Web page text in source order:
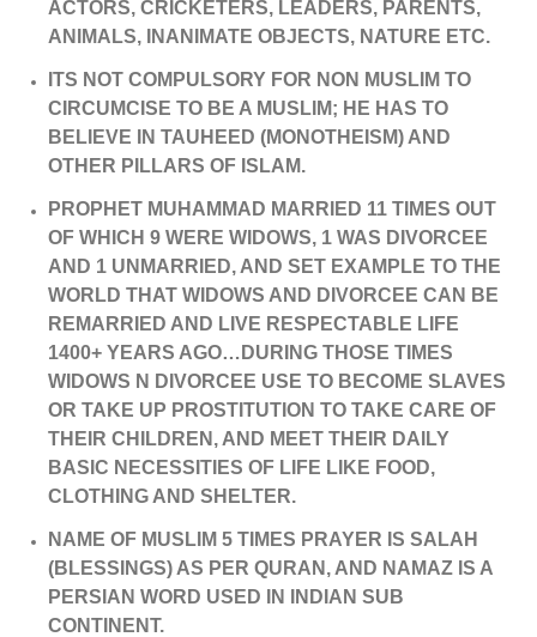
ACTORS, CRICKETERS, LEADERS, PARENTS,
ANIMALS, INANIMATE OBJECTS, NATURE ETC.
ITS NOT COMPULSORY FOR NON MUSLIM TO
CIRCUMCISE TO BE A MUSLIM; HE HAS TO
BELIEVE IN TAUHEED (MONOTHEISM) AND
OTHER PILLARS OF ISLAM.
PROPHET MUHAMMAD MARRIED 11 TIMES OUT
OF WHICH 9 WERE WIDOWS, 1 WAS DIVORCEE
AND 1 UNMARRIED, AND SET EXAMPLE TO THE
WORLD THAT WIDOWS AND DIVORCEE CAN BE
REMARRIED AND LIVE RESPECTABLE LIFE
1400+ YEARS AGO…DURING THOSE TIMES
WIDOWS N DIVORCEE USE TO BECOME SLAVES
OR TAKE UP PROSTITUTION TO TAKE CARE OF
THEIR CHILDREN, AND MEET THEIR DAILY
BASIC NECESSITIES OF LIFE LIKE FOOD,
CLOTHING AND SHELTER.
NAME OF MUSLIM 5 TIMES PRAYER IS SALAH
(BLESSINGS) AS PER QURAN, AND NAMAZ IS A
PERSIAN WORD USED IN INDIAN SUB
CONTINENT.